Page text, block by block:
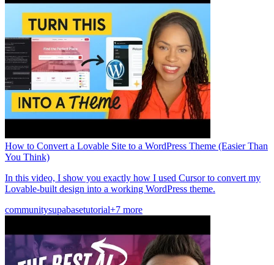
How to Convert a Lovable Site to a WordPress Theme (Easier Than
You Think)
In this video, I show you exactly how I used Cursor to convert my
Lovable-built design into a working WordPress theme.
communitysupabasetutorial+7 more